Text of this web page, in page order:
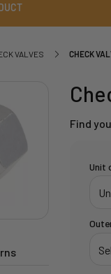
VALVES CHECK
Find
Unit